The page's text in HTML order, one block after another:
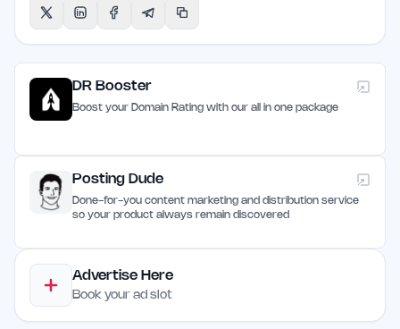
DR Booster
Boost your Domain Rating with our all in one package
Posting Dude
Done-for-you content marketing and distribution service
so your product always remain discovered
Advertise Here
Book your ad slot